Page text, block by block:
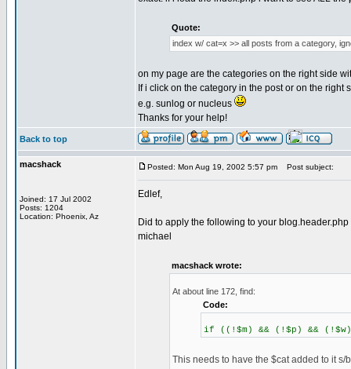
Quote:
index w/ cat=x >> all posts from a category,
on my page are the categories on the right side
If i click on the category in the post or on the
e.g. sunlog or nucleus
Thanks for your help!
Back to top
macshack
Joined: 17 Jul 2002
Posts: 1204
Location: Phoenix, Az
Posted: Mon Aug 19, 2002 5:57 pm Post subject:
Edlef,
Did to apply the following to your
michael
macshack wrote:
At about line 172, find:
Code:
if ((!$m) && (!$p) &&
This needs to have the $cat added to it s/